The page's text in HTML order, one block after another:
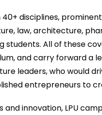
disciplines,
law, architecture,
students. All of these
and carry forward a
leaders, who would
entrepreneurs to
innovation, LPU